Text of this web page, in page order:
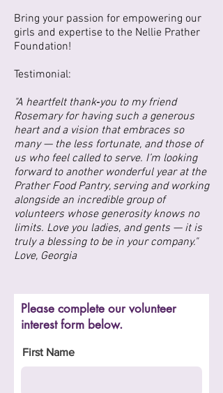
Bring your passion for empowering our
girls and expertise to the Nellie Prather
Foundation!
Testimonial:
"A heartfelt thank‑you to my friend
Rosemary for having such a generous
heart and a vision that embraces so
many — the less fortunate, and those of
us who feel called to serve. I’m looking
forward to another wonderful year at the
Prather Food Pantry, serving and working
alongside an incredible group of
volunteers whose generosity knows no
limits. Love you ladies, and gents — it is
truly a blessing to be in your company."
Love, Georgia
Please complete our volunteer
interest form below.
First Name